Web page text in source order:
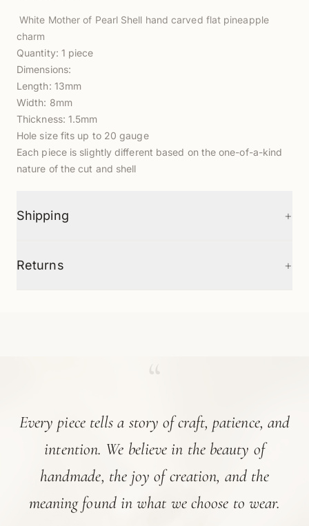
White Mother of Pearl Shell hand carved flat pineapple
charm
Quantity: 1 piece
Dimensions:
Length: 13mm
Width: 8mm
Thickness: 1.5mm
Hole size fits up to 20 gauge
Each piece is slightly different based on the one-of-a-kind
nature of the cut and shell
Shipping +
Returns +
Every piece tells a story of craft, patience, and
intention. We believe in the beauty of
handmade, the joy of creation, and the
meaning found in what we choose to wear.